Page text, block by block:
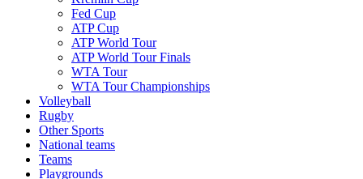
Fed Cup
ATP Cup
ATP World Tour
ATP World Tour Finals
WTA Tour
WTA Tour Championships
Volleyball
Rugby
Other Sports
National teams
Teams
Playgrounds